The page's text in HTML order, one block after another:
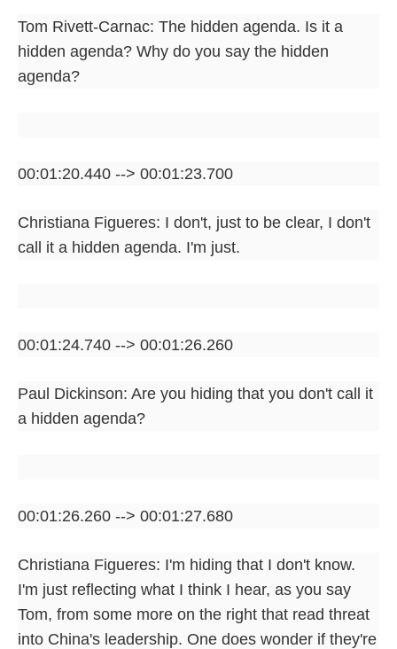
Tom Rivett-Carnac: The hidden agenda. Is it a
hidden agenda? Why do you say the hidden
agenda?
00:01:20.440 --> 00:01:23.700
Christiana Figueres: I don't, just to be clear, I don't
call it a hidden agenda. I'm just.
00:01:24.740 --> 00:01:26.260
Paul Dickinson: Are you hiding that you don't call it
a hidden agenda?
00:01:26.260 --> 00:01:27.680
Christiana Figueres: I'm hiding that I don't know.
I'm just reflecting what I think I hear, as you say
Tom, from some more on the right that read threat
into China's leadership. One does wonder if they're